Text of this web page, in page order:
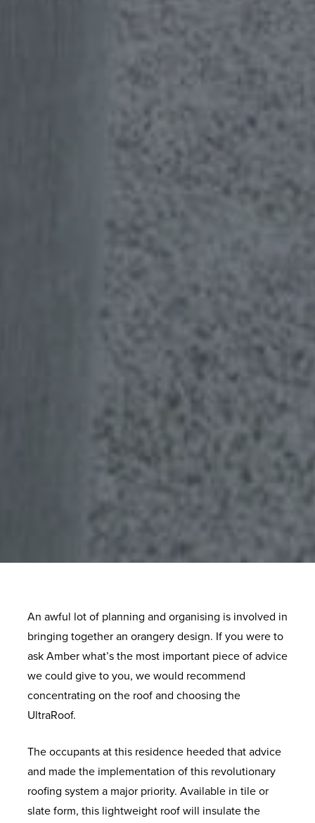
An awful lot of planning and organising is involved in
bringing together an orangery design. If you were to
ask Amber what’s the most important piece of advice
we could give to you, we would recommend
concentrating on the roof and choosing the
UltraRoof.
The occupants at this residence heeded that advice
and made the implementation of this revolutionary
roofing system a major priority. Available in tile or
slate form, this lightweight roof will insulate the